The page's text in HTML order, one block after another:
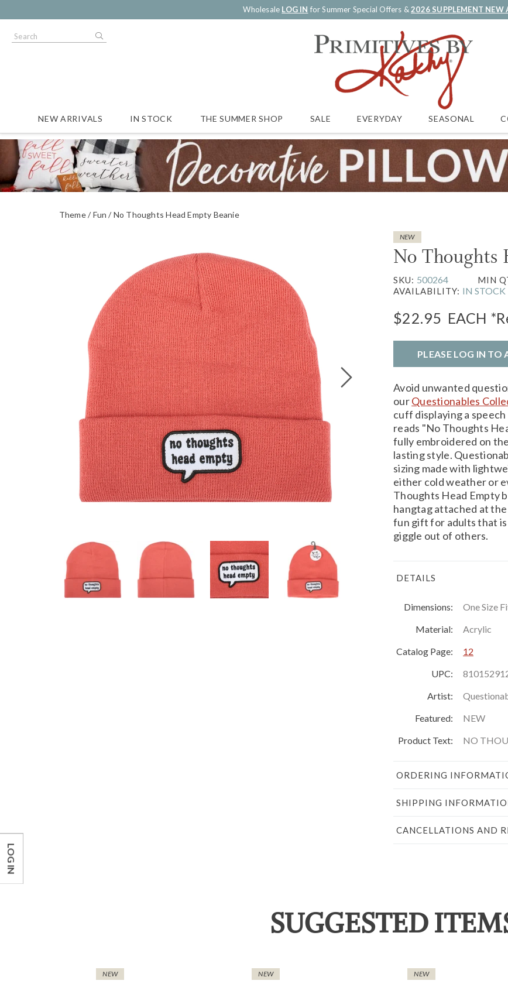
Wholesale LOG IN for Summer Special Offers &2026 SUPPLEMENT NEW
NEW ARRIVALS IN STOCK THE SUMMER SHOP SALE EVERYDAY SEASONAL
Theme Fun No Thoughts Head Empty Beanie
NEW
No Thoughts
SKU: 500264 MIN
AVAILABILITY: IN STOCK
$22.95 EACH
PLEASE LOG IN TO
Avoid unwanted
ourQuestionables
cuff displaying a
reads "No Thoughts
fully embroidered on
lasting style.
sizing made with
either cold weather or
Thoughts Head Empty
hangtag attached at
fun gift for adults that
giggle out of others.
DETAILS
Dimensions:
One Size
Material:
Acrylic
Catalog Page:
12
UPC:
Artist:
Featured:
NEW
Product Text:
NO
ORDERING
SHIPPING
CANCELLATIONS AND
SUGGESTED
NEW NEW NEW
LOG IN